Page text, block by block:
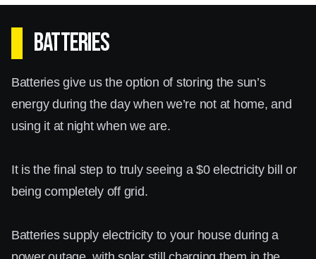
Batteries
Batteries give us the option of storing the sun’s
energy during the day when we’re not at home, and
using it at night when we are.
It is the final step to truly seeing a $0 electricity bill or
being completely off grid.
Batteries supply electricity to your house during a